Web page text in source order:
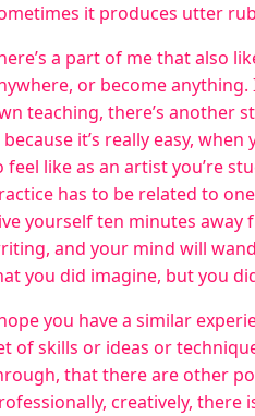
it produces utter
a part of me that also
or become
teaching, there’s another
because it’s really easy,
feel like as an artist you’re
has to be related to
yourself ten minutes away
and your mind will
you did imagine, but you
you have a similar
of skills or ideas or
that there are other
creatively,